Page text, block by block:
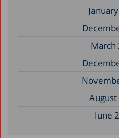
March
August
June